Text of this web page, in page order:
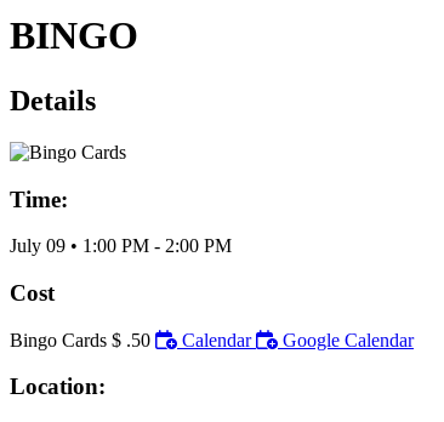
BINGO
Details
Time:
July 09 • 1:00 PM - 2:00 PM
Cost
Bingo Cards $ .50 Calendar Google Calendar
Location: